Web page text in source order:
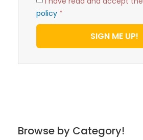
policy *
SIGN ME UP!
Browse by Category!